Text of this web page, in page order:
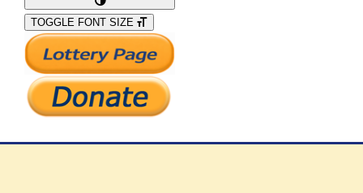
What We Do
Support Our Work
TOGGLE FONT SIZE